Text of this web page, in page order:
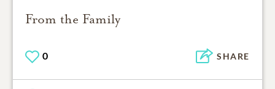
From the Family
0 SHARE